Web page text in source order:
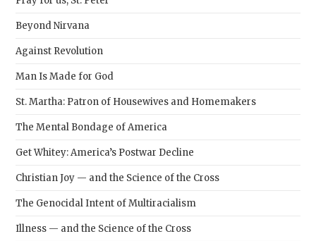
Beyond Nirvana
Against Revolution
Man Is Made for God
St. Martha: Patron of Housewives and Homemakers
The Mental Bondage of America
Get Whitey: America’s Postwar Decline
Christian Joy — and the Science of the Cross
The Genocidal Intent of Multiracialism
Illness — and the Science of the Cross